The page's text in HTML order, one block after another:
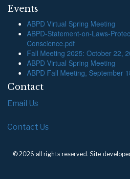
Events
ABPD Virtual Spring Meeting
ABPD-Statement-on-Laws-
Conscience.pdf
Fall Meeting 2025: October 22,
ABPD Virtual Spring Meeting
ABPD Fall Meeting, September
Contact
Email Us
Contact Us
© 2026 all rights reserved. Site